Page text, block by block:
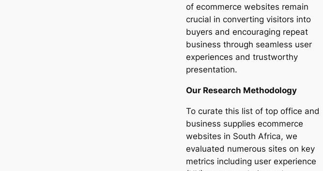
of ecommerce websites remain
crucial in converting visitors into
buyers and encouraging repeat
business through seamless user
experiences and trustworthy
presentation.
Our Research Methodology
To curate this list of top office and
business supplies ecommerce
websites in South Africa, we
evaluated numerous sites on key
metrics including user experience